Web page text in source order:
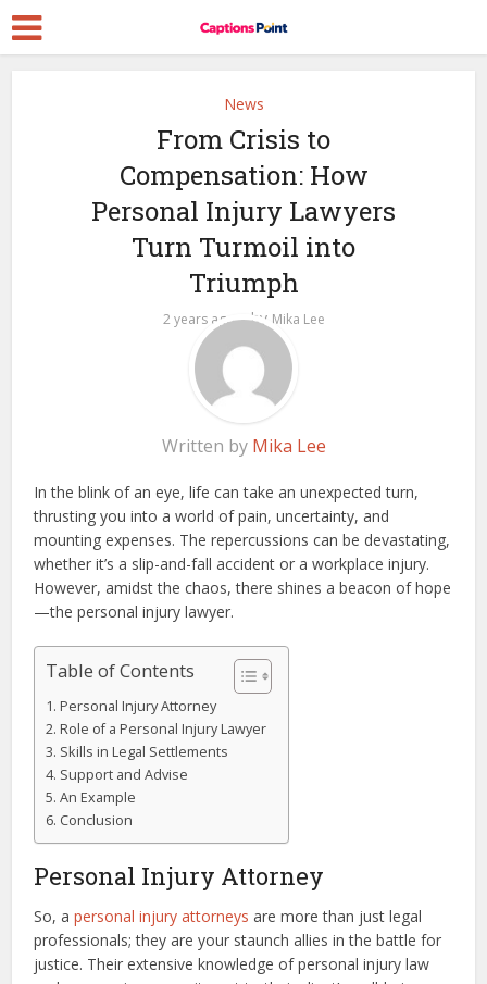
News
From Crisis to
Compensation: How
Personal Injury Lawyers
Turn Turmoil into
Triumph
2 years ago by Mika Lee
Written by Mika Lee
In the blink of an eye, life can take an unexpected turn,
thrusting you into a world of pain, uncertainty, and
mounting expenses. The repercussions can be devastating,
whether it’s a slip-and-fall accident or a workplace injury.
However, amidst the chaos, there shines a beacon of hope
—the personal injury lawyer.
Table of Contents
Personal Injury Attorney
Role of a Personal Injury Lawyer
Skills in Legal Settlements
Support and Advise
An Example
Conclusion
Personal Injury Attorney
So, apersonal injury attorneys are more than just legal
professionals; they are your staunch allies in the battle for
justice. Their extensive knowledge of personal injury law